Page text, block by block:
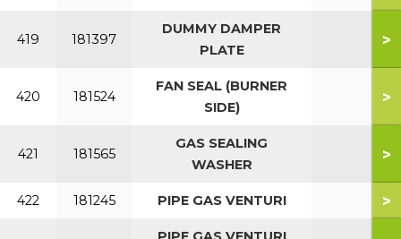
419 181397
DUMMY DAMPER
PLATE
>
420 181524
FAN SEAL (BURNER
SIDE)
>
421 181565
GAS SEALING
WASHER
>
422 181245 PIPE GAS VENTURI >